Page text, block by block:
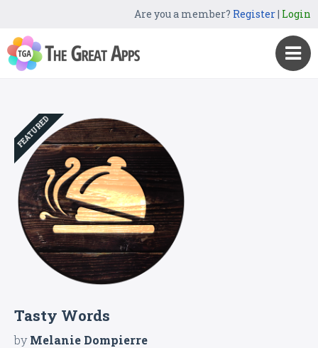
Are you a member? Register| Login
FEATURED
Tasty Words
byMelanie Dompierre